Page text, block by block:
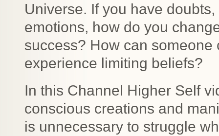
Universe. If you have
emotions, how do you
success? How can
experience limiting beliefs?
In this Channel Higher Self
conscious creations and
is unnecessary to struggle